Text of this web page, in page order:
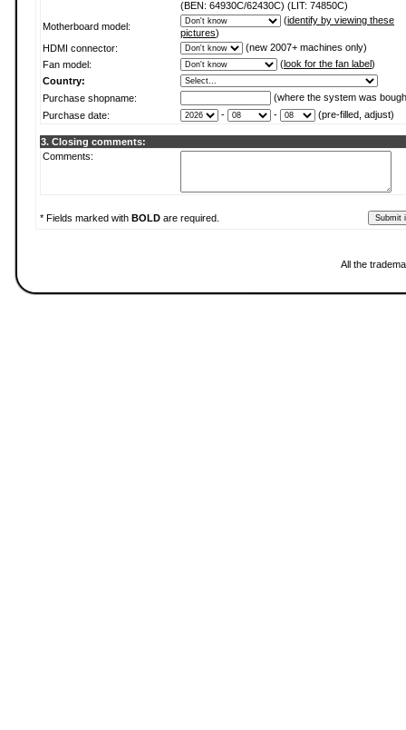
(BEN: 64930C/62430C) (LIT: 74850C)
Motherboard model:
(identify by viewing these
pictures)
HDMI connector:
(new 2007+ machines only)
Fan model:
(look for the fan label)
Country:
Purchase shopname:
(where the system was
Purchase date:
- - (pre-filled, adjust)
3. Closing comments:
Comments:
* Fields marked with BOLD are required.
All the